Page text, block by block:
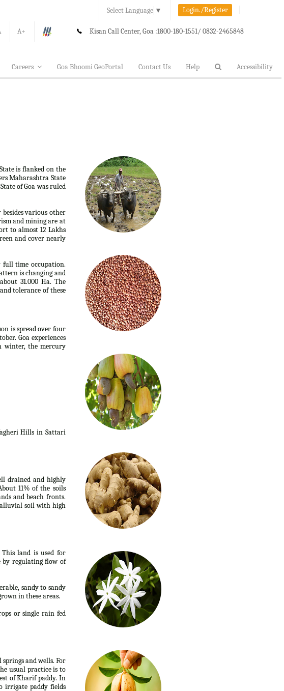
Select Language ▼ Login./Register
A+ Kisan Call Center, Goa :1800-180-1551/ 0832-2465848
Careers Goa Bhoomi GeoPortal Contact Us Help Accessibility
is flanked on the
Maharashtra State
of Goa was ruled
various other
and mining are at
to almost 12 Lakhs
and cover nearly
time occupation.
is changing and
31.000 Ha. The
tolerance of these
is spread over four
Goa experiences
winter, the mercury
Hills in Sattari
drained and highly
11% of the soils
and beach fronts.
alluvial soil with high
land is used for
by regulating flow of
sandy to sandy
in these areas.
or single rain fed
and wells. For
usual practice is to
of Kharif paddy. In
irrigate paddy fields